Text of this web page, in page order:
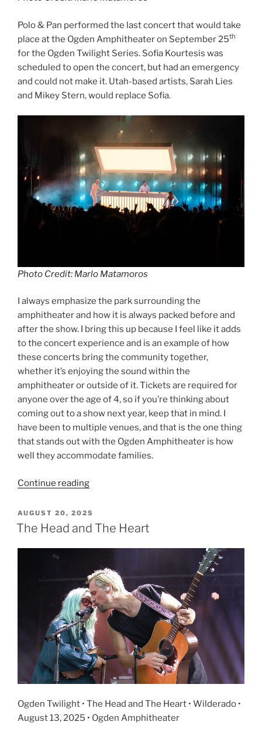
Polo & Pan performed the last concert that would take
place at the Ogden Amphitheater on September 25th
for the Ogden Twilight Series. Sofia Kourtesis was
scheduled to open the concert, but had an emergency
and could not make it. Utah-based artists, Sarah Lies
and Mikey Stern, would replace Sofia.
Photo Credit: Marlo Matamoros
I always emphasize the park surrounding the
amphitheater and how it is always packed before and
after the show. I bring this up because I feel like it adds
to the concert experience and is an example of how
these concerts bring the community together,
whether it’s enjoying the sound within the
amphitheater or outside of it. Tickets are required for
anyone over the age of 4, so if you’re thinking about
coming out to a show next year, keep that in mind. I
have been to multiple venues, and that is the one thing
that stands out with the Ogden Amphitheater is how
well they accommodate families.
Continue reading
AUGUST 20, 2025
The Head and The Heart
Ogden Twilight • The Head and The Heart • Wilderado •
August 13, 2025 • Ogden Amphitheater